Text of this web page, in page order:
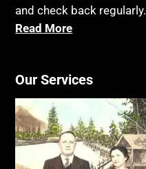
and check back regularly.
Read More
Our Services